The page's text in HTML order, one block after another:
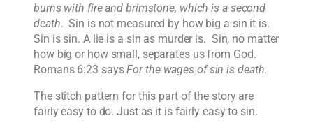
burns with fire and brimstone, which is a second
death. Sin is not measured by how big a sin it is.
Sin is sin. A lie is a sin as murder is. Sin, no matter
how big or how small, separates us from God.
Romans 6:23 saysFor the wages of sin is death.
The stitch pattern for this part of the story are
fairly easy to do. Just as it is fairly easy to sin.